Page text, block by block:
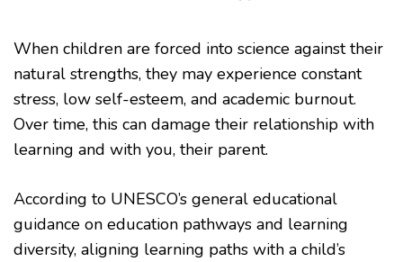
When children are forced into science against their
natural strengths, they may experience constant
stress, low self-esteem, and academic burnout.
Over time, this can damage their relationship with
learning and with you, their parent.
According to UNESCO’s general educational
guidance on education pathways and learning
diversity, aligning learning paths with a child’s